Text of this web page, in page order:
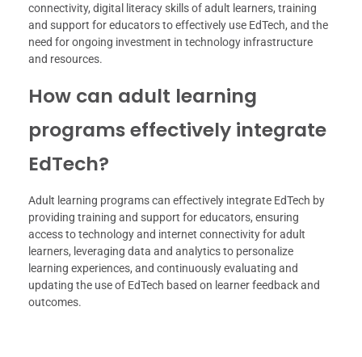
connectivity, digital literacy skills of adult learners, training
and support for educators to effectively use EdTech, and the
need for ongoing investment in technology infrastructure
and resources.
How can adult learning
programs effectively integrate
EdTech?
Adult learning programs can effectively integrate EdTech by
providing training and support for educators, ensuring
access to technology and internet connectivity for adult
learners, leveraging data and analytics to personalize
learning experiences, and continuously evaluating and
updating the use of EdTech based on learner feedback and
outcomes.